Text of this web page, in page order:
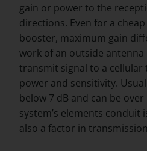
gain or power to the
directions. Even for a
booster, maximum gain
work of an outside
transmit signal to a cellular
power and sensitivity.
below 7 dB and can be over
system’s elements conduit
also a factor in